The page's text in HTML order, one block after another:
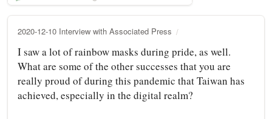
2020-12-10 Interview with Associated Press
I saw a lot of rainbow masks during pride, as well.
What are some of the other successes that you are
really proud of during this pandemic that Taiwan has
achieved, especially in the digital realm?